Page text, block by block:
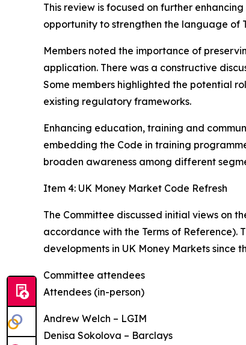
This review is focused on further
opportunity to strengthen the language of
Members noted the importance of
application. There was a constructive
Some members highlighted the potential
existing regulatory frameworks.
Enhancing education, training and
embedding the Code in training
broaden awareness among different
Item 4: UK Money Market Code Refresh
The Committee discussed initial views on
accordance with the Terms of Reference).
developments in UK Money Markets since
Committee attendees
Attendees (in-person)
Andrew Welch – LGIM
Denisa Sokolova – Barclays